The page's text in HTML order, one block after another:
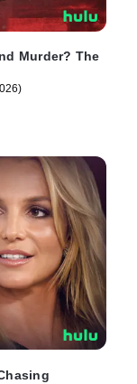
Murder? The